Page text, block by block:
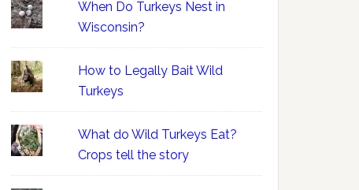
When Do Turkeys Nest in
Wisconsin?
How to Legally Bait Wild
Turkeys
What do Wild Turkeys Eat?
Crops tell the story